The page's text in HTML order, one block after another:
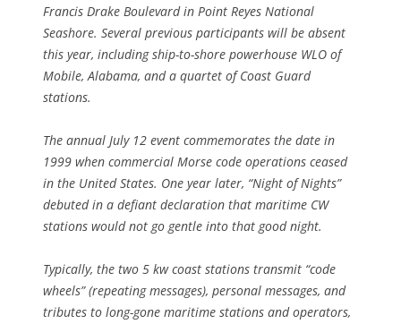
Francis Drake Boulevard in Point Reyes National
Seashore. Several previous participants will be absent
this year, including ship-to-shore powerhouse WLO of
Mobile, Alabama, and a quartet of Coast Guard
stations.
The annual July 12 event commemorates the date in
1999 when commercial Morse code operations ceased
in the United States. One year later, “Night of Nights”
debuted in a defiant declaration that maritime CW
stations would not go gentle into that good night.
Typically, the two 5 kw coast stations transmit “code
wheels” (repeating messages), personal messages, and
tributes to long-gone maritime stations and operators,